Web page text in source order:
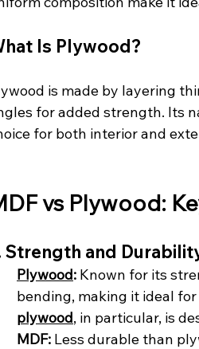
Is Plywood?
is made by layering
for added strength. Its
for both interior and
vs Plywood:
Strength and
Plywood: Known for its
bending, making it ideal
plywood, in particular, is
MDF: Less durable than